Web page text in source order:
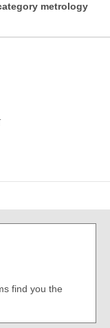
metrology
find you the